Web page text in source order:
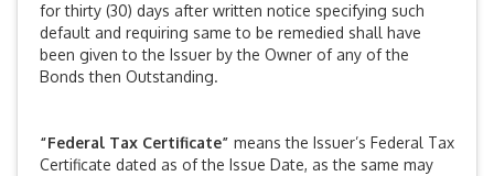
for thirty (30) days after written notice specifying such
default and requiring same to be remedied shall have
been given to the Issuer by the Owner of any of the
Bonds then Outstanding.
“Federal Tax Certificate” means the Issuer’s Federal Tax
Certificate dated as of the Issue Date, as the same may